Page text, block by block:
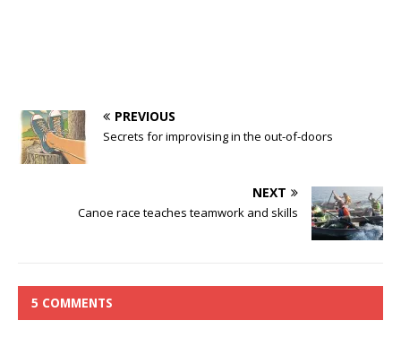
PREVIOUS
Secrets for improvising in the out-of-doors
NEXT
Canoe race teaches teamwork and skills
5 COMMENTS